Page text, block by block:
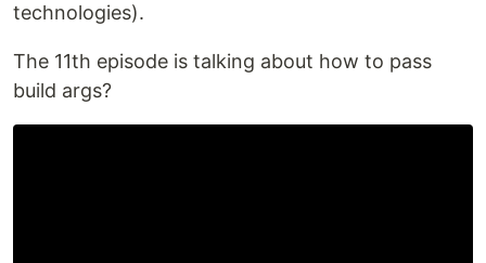
technologies).
The 11th episode is talking about how to pass
build args?